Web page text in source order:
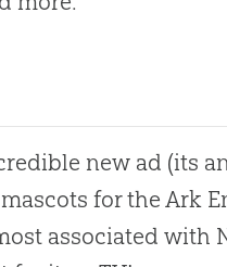
new ad (its
for the Ark
associated with